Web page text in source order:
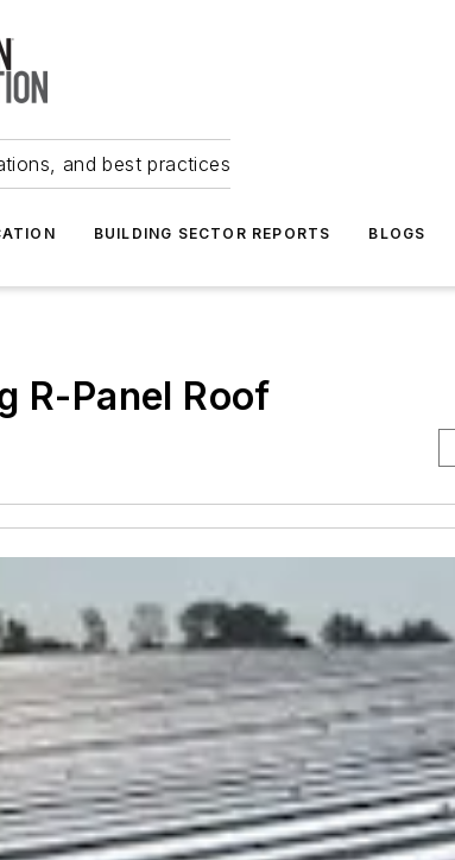
and best practices
BUILDING SECTOR REPORTS BLOGS
R-Panel Roof